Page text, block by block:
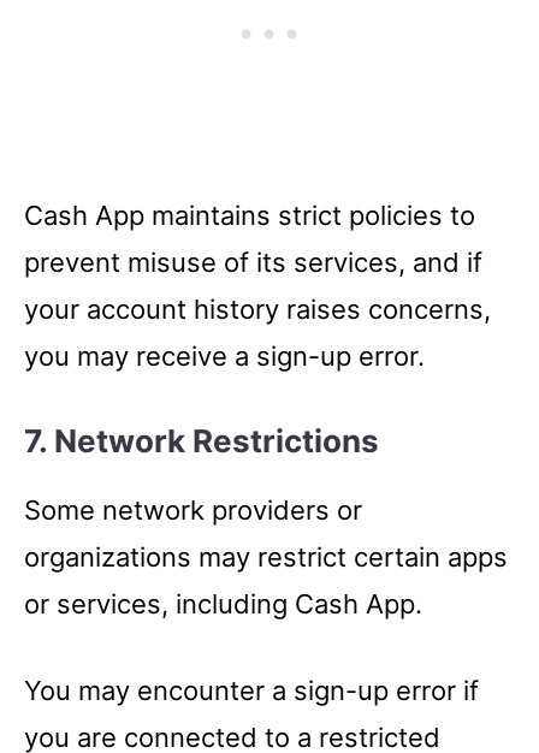
Cash App maintains strict policies to
prevent misuse of its services, and if
your account history raises concerns,
you may receive a sign-up error.
7. Network Restrictions
Some network providers or
organizations may restrict certain apps
or services, including Cash App.
You may encounter a sign-up error if
you are connected to a restricted